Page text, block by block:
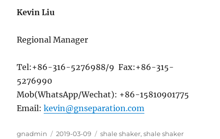
Kevin Liu
Regional Manager
Tel:+86-316-5276988/9 Fax:+86-315-
5276990
Mob(WhatsApp/Wechat): +86-15810901775
Email:kevin@gnseparation.com
Author
gnadmin Posted
2019-03-09 Categories
shale shaker,shale shaker